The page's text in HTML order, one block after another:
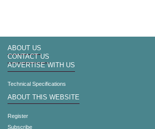
ABOUT US
CONTACT US
ADVERTISE WITH US
Technical Specifications
ABOUT THIS WEBSITE
Register
Subscribe